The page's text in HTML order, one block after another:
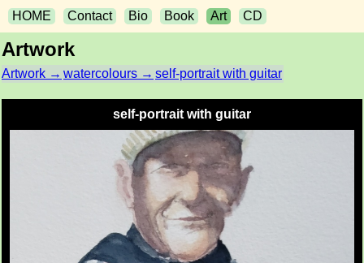
HOME Contact Bio Book Art CD
Artwork
Artwork → watercolours → self-portrait with guitar
self-portrait with guitar